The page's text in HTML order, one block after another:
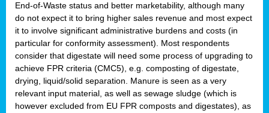
End-of-Waste status and better marketability, although many
do not expect it to bring higher sales revenue and most expect
it to involve significant administrative burdens and costs (in
particular for conformity assessment). Most respondents
consider that digestate will need some process of upgrading to
achieve FPR criteria (CMC5), e.g. composting of digestate,
drying, liquid/solid separation. Manure is seen as a very
relevant input material, as well as sewage sludge (which is
however excluded from EU FPR composts and digestates), as